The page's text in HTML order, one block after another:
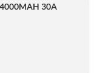
30A